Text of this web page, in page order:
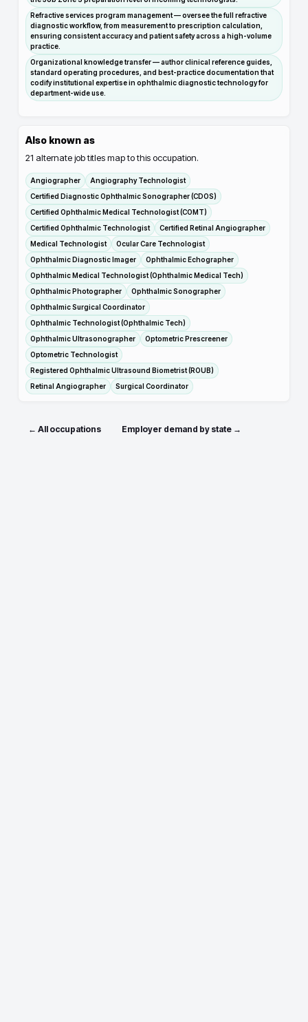
Refractive services program management — oversee the full refractive
diagnostic workflow, from measurement to prescription calculation,
ensuring consistent accuracy and patient safety across a high-volume
practice.
Organizational knowledge transfer — author clinical reference guides,
standard operating procedures, and best-practice documentation that
codify institutional expertise in ophthalmic diagnostic technology for
department-wide use.
Also known as
21 alternate job titles map to this occupation.
Angiographer
Angiography Technologist
Certified Diagnostic Ophthalmic Sonographer (CDOS)
Certified Ophthalmic Medical Technologist (COMT)
Certified Ophthalmic Technologist
Certified Retinal Angiographer
Medical Technologist
Ocular Care Technologist
Ophthalmic Diagnostic Imager
Ophthalmic Echographer
Ophthalmic Medical Technologist (Ophthalmic Medical Tech)
Ophthalmic Photographer
Ophthalmic Sonographer
Ophthalmic Surgical Coordinator
Ophthalmic Technologist (Ophthalmic Tech)
Ophthalmic Ultrasonographer
Optometric Prescreener
Optometric Technologist
Registered Ophthalmic Ultrasound Biometrist (ROUB)
Retinal Angiographer
Surgical Coordinator
← All occupations Employer demand by state →